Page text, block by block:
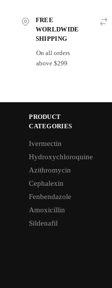
FREE
WORLDWIDE
SHIPPING
On all orders
above $299
PRODUCT
CATEGORIES
Ivermectin
Hydroxychloroquine
Azithromycin
Cephalexin
Fenbendazole
Amoxicillin
Sildenafil